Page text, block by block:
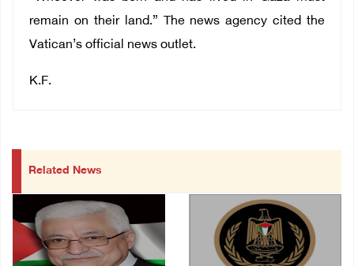
remain on their land.” The news agency cited the
Vatican’s official news outlet.
K.F.
Related News